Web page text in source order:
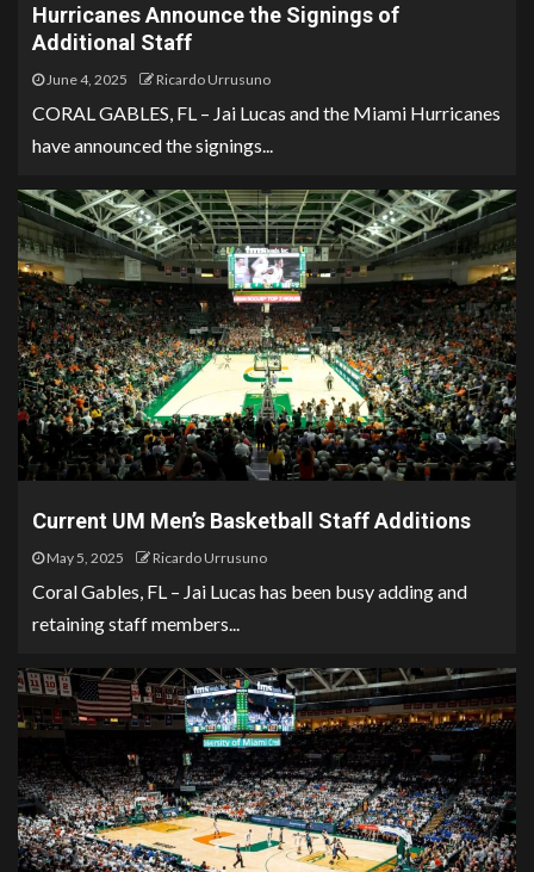
Hurricanes Announce the Signings of
Additional Staff
June 4, 2025 Ricardo Urrusuno
CORAL GABLES, FL – Jai Lucas and the Miami Hurricanes
have announced the signings...
Current UM Men’s Basketball Staff Additions
May 5, 2025 Ricardo Urrusuno
Coral Gables, FL – Jai Lucas has been busy adding and
retaining staff members...